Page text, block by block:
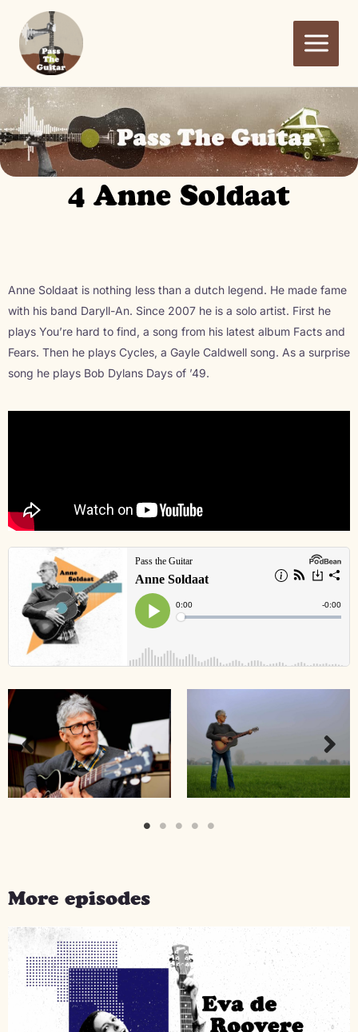
naar
inhoud
4 Anne Soldaat
Anne Soldaat is nothing less than a dutch legend. He made fame
with his band Daryll-An. Since 2007 he is a solo artist. First he
plays You’re hard to find, a song from his latest album Facts and
Fears. Then he plays Cycles, a Gayle Caldwell song. As a surprise
song he plays Bob Dylans Days of ’49.
More episodes